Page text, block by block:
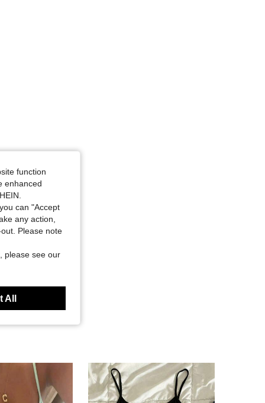
Color: Coral Orange, Size: L
function
enhanced
can "Accept
any action,
Please note
please see our
All